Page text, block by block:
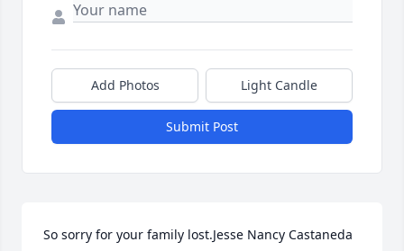
Add Photos Light Candle
Submit Post
So sorry for your family lost.Jesse Nancy Castaneda